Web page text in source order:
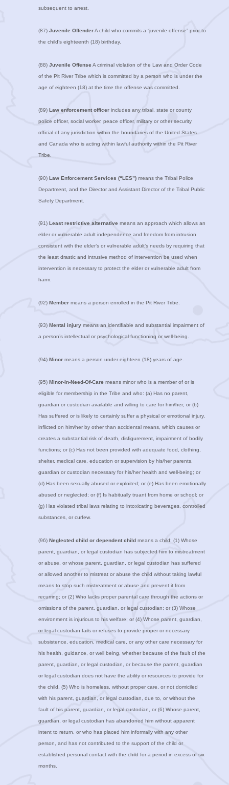
subsequent to arrest.
(87) Juvenile OffenderA child who commits a “juvenile offense” prior to
the child’s eighteenth (18) birthday.
(88) Juvenile Offense A criminal violation of the Law and Order Code
of the Pit River Tribe which is committed by a person who is under the
age of eighteen (18) at the time the offense was committed.
(89) Law enforcement officerincludes any tribal, state or county
police officer, social worker, peace officer, military or other security
official of any jurisdiction within the boundaries of the United States
and Canada who is acting within lawful authority within the Pit River
Tribe.
(90) Law Enforcement Services (“LES”)means the Tribal Police
Department, and the Director and Assistant Director of the Tribal Public
Safety Department.
(91) Least restrictive alternative means an approach which allows an
elder or vulnerable adult independence and freedom from intrusion
consistent with the elder’s or vulnerable adult’s needs by requiring that
the least drastic and intrusive method of intervention be used when
intervention is necessary to protect the elder or vulnerable adult from
harm.
(92) Membermeans a person enrolled in the Pit River Tribe.
(93) Mental injurymeans an identifiable and substantial impairment of
a person’s intellectual or psychological functioning or well-being.
(94) Minormeans a person under eighteen (18) years of age.
(95) Minor-In-Need-Of-Care means minor who is a member of or is
eligible for membership in the Tribe and who: (a) Has no parent,
guardian or custodian available and willing to care for him/her; or (b)
Has suffered or is likely to certainly suffer a physical or emotional injury,
inflicted on him/her by other than accidental means, which causes or
creates a substantial risk of death, disfigurement, impairment of bodily
functions; or (c) Has not been provided with adequate food, clothing,
shelter, medical care, education or supervision by his/her parents,
guardian or custodian necessary for his/her health and well-being; or
(d) Has been sexually abused or exploited; or (e) Has been emotionally
abused or neglected; or (f) Is habitually truant from home or school; or
(g) Has violated tribal laws relating to intoxicating beverages, controlled
substances, or curfew.
(96) Neglected child or dependent childmeans a child: (1) Whose
parent, guardian, or legal custodian has subjected him to mistreatment
or abuse, or whose parent, guardian, or legal custodian has suffered
or allowed another to mistreat or abuse the child without taking lawful
means to stop such mistreatment or abuse and prevent it from
recurring; or (2) Who lacks proper parental care through the actions or
omissions of the parent, guardian, or legal custodian; or (3) Whose
environment is injurious to his welfare; or (4) Whose parent, guardian,
or legal custodian fails or refuses to provide proper or necessary
subsistence, education, medical care, or any other care necessary for
his health, guidance, or well being, whether because of the fault of the
parent, guardian, or legal custodian, or because the parent, guardian
or legal custodian does not have the ability or resources to provide for
the child. (5) Who is homeless, without proper care, or not domiciled
with his parent, guardian, or legal custodian, due to, or without the
fault of his parent, guardian, or legal custodian, or (6) Whose parent,
guardian, or legal custodian has abandoned him without apparent
intent to return, or who has placed him informally with any other
person, and has not contributed to the support of the child or
established personal contact with the child for a period in excess of six
months.